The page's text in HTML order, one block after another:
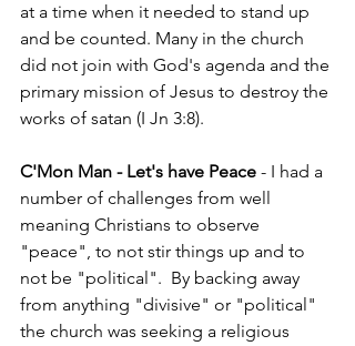
at a time when it needed to stand up
and be counted. Many in the church
did not join with God's agenda and the
primary mission of Jesus to destroy the
works of satan (I Jn 3:8).
C'Mon Man - Let's have Peace - I had a
number of challenges from well
meaning Christians to observe
"peace", to not stir things up and to
not be "political".  By backing away
from anything "divisive" or "political"
the church was seeking a religious